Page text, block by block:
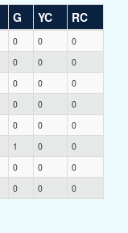
G YC RC
0 0
0
0 0
0
0 0
0
0 0
0
0 0
0
1 0
0
0 0
0
0 0 0